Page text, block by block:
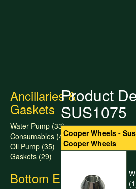
Ancillaries &
Gaskets
Water Pump (33)
Consumables (47)
Oil Pump (35)
Gaskets (29)
Bottom End
Product
SUS1075
Cooper Wheels -
Cooper Wheels